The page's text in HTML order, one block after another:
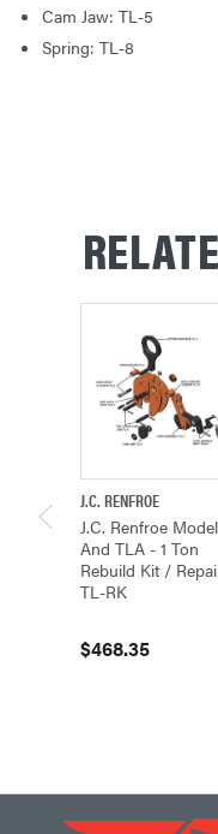
Cam Jaw: TL-5
Spring: TL-8
J.C. RENFROE
J.C. Renfroe
And TLA - 1 Ton
Rebuild Kit /
TL-RK
$468.35